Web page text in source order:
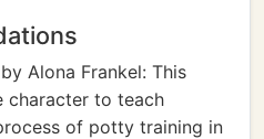
by Alona Frankel: This
character to teach
of potty training in